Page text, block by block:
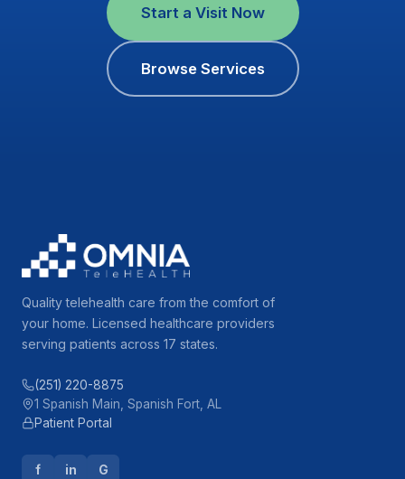
Start a Visit Now
Browse Services
Quality telehealth care from the comfort of
your home. Licensed healthcare providers
serving patients across 17 states.
(251) 220-8875
1 Spanish Main, Spanish Fort, AL
Patient Portal
f in G